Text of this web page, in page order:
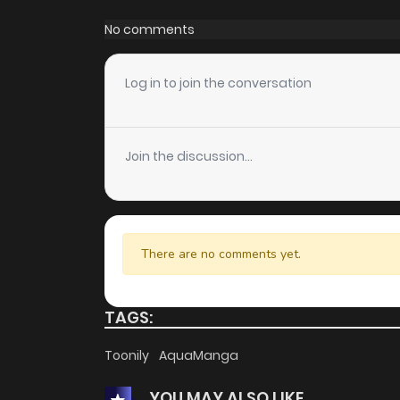
Chapter 6
Chapter 5
Chapter 4
Chapter 3
Chapter 2
Chapter 1
No comments
Log in to join the conversation
Join the discussion...
There are no comments yet.
TAGS:
Toonily AquaManga